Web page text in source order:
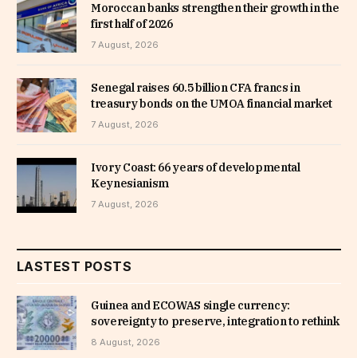
Moroccan banks strengthen their growth in the
first half of 2026
7 August, 2026
Senegal raises 60.5 billion CFA francs in
treasury bonds on the UMOA financial market
7 August, 2026
Ivory Coast: 66 years of developmental
Keynesianism
7 August, 2026
LASTEST POSTS
Guinea and ECOWAS single currency:
sovereignty to preserve, integration to rethink
8 August, 2026